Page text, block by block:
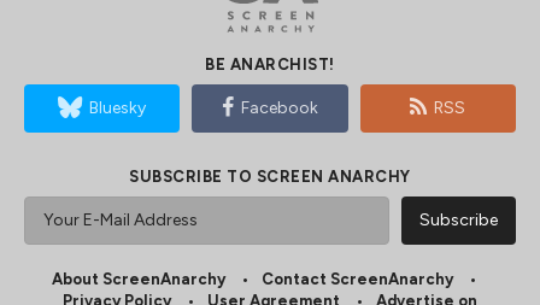
BE ANARCHIST!
Bluesky Facebook RSS
SUBSCRIBE TO SCREEN ANARCHY
About ScreenAnarchy
Contact ScreenAnarchy
Privacy Policy
User Agreement Advertise on